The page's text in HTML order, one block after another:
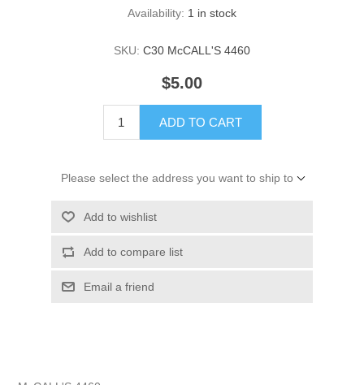
Availability: 1 in stock
SKU: C30 McCALL'S 4460
$5.00
ADD TO CART
Please select the address you want to ship to
Add to wishlist
Add to compare list
Email a friend